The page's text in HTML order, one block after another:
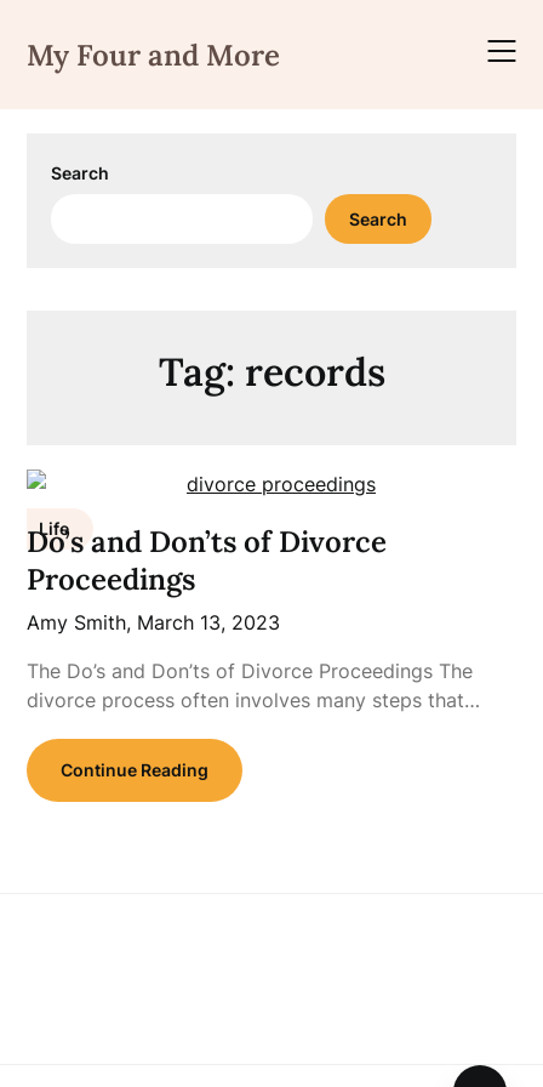
content
My Four and More
Search
Search
Tag: records
Life
Do’s and Don’ts of Divorce
Proceedings
Amy Smith, March 13, 2023
The Do’s and Don’ts of Divorce Proceedings The
divorce process often involves many steps that…
Continue Reading